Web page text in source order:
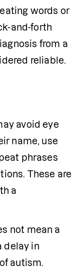
words or
and-forth
from a
reliable.
avoid eye
name, use
phrases
These are
a
not mean a
delay in
autism.